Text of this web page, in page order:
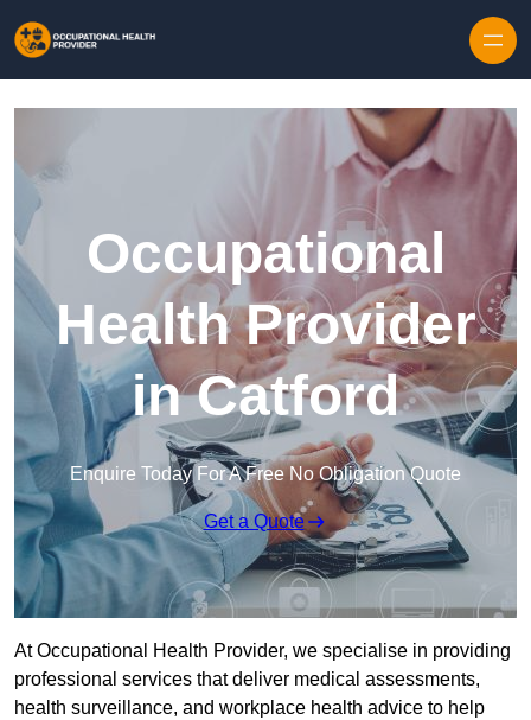
Occupational
Health Provider
in Catford
Enquire Today For A Free No Obligation Quote
Get a Quote
At Occupational Health Provider, we specialise in providing
professional services that deliver medical assessments,
health surveillance, and workplace health advice to help